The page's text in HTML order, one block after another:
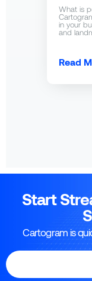
What is
in your
and
Read
Start
Cartogram is